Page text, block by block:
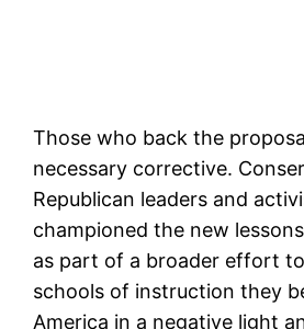
Those who back the
necessary corrective.
Republican leaders and
championed the new
as part of a broader effort
schools of instruction they
America in a negative light